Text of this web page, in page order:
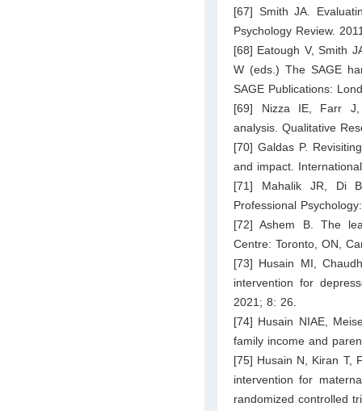
[67] Smith JA.
Psychology Review.
[68] Eatough V, Smith
W (eds.) The SAGE
SAGE Publications:
[69] Nizza IE, Farr J,
analysis. Qualitative
[70] Galdas P.
and impact.
[71] Mahalik JR, Di
Professional
[72] Ashem B. The
Centre: Toronto, ON,
[73] Husain MI,
intervention for
2021; 8: 26.
[74] Husain NIAE,
family income and
[75] Husain N, Kiran T,
intervention for
randomized controlled